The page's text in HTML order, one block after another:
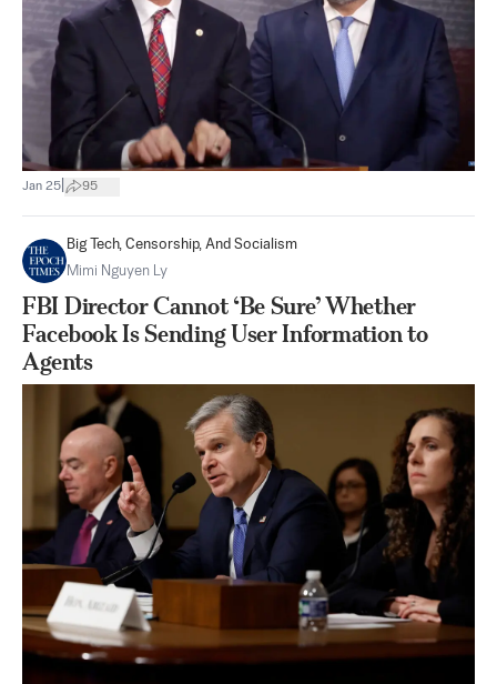
Jan 25 95
Big Tech, Censorship, And Socialism
Mimi Nguyen Ly
FBI Director Cannot ‘Be Sure’ Whether
Facebook Is Sending User Information to
Agents